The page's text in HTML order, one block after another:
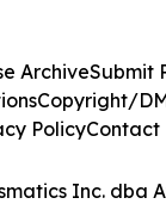
Inc. dba
ArchiveSubmit
Copyright/
PolicyContact